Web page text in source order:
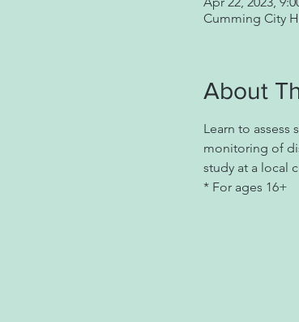
Cumming City
About
Learn to
monitoring of
study at a local
* For ages 16+